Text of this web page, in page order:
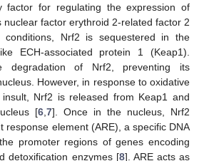
factor for regulating the expression of
nuclear factor erythroid 2-related factor 2
conditions, Nrf2 is sequestered in the
ECH-associated protein 1 (Keap1).
degradation of Nrf2, preventing its
However, in response to oxidative
Nrf2 is released from Keap1 and
[6 7]. Once in the nucleus, Nrf2
response element (ARE), a specific DNA
promoter regions of genes encoding
detoxification enzymes [8]. ARE acts as